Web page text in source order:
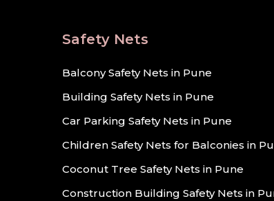
Safety Nets
Balcony Safety Nets in Pune
Building Safety Nets in Pune
Car Parking Safety Nets in Pune
Children Safety Nets for Balconies in
Coconut Tree Safety Nets in Pune
Construction Building Safety Nets in